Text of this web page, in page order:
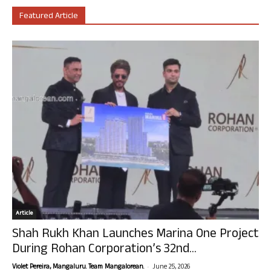
Featured Article
Article
Shah Rukh Khan Launches Marina One Project
During Rohan Corporation’s 32nd...
Violet Pereira, Mangaluru. Team Mangalorean. - June 25, 2026